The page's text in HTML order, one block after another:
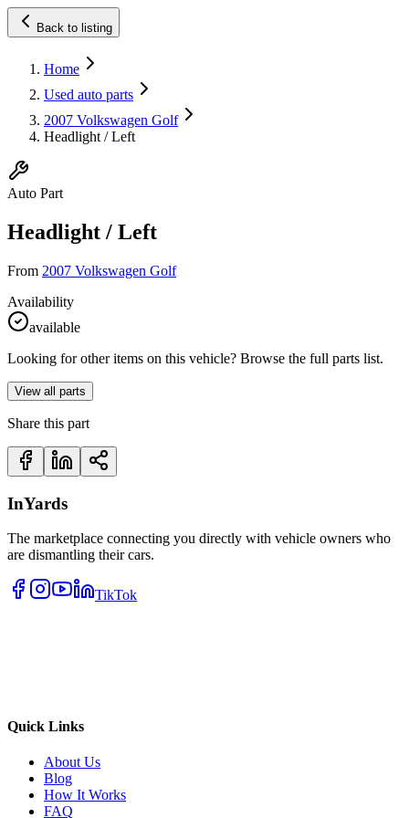
Back to listing
Home
Used auto parts
2007 Volkswagen Golf
Headlight / Left
Auto Part
Headlight / Left
From 2007 Volkswagen Golf
Availability
available
Looking for other items on this vehicle? Browse the full parts list.
View all parts
Share this part
InYards
The marketplace connecting you directly with vehicle owners who
are dismantling their cars.
TikTok
Quick Links
About Us
Blog
How It Works
FAQ